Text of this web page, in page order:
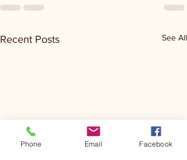
Recent Posts See All
Phone Email Facebook